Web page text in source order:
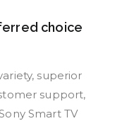
choice
superior
support,
Smart TV